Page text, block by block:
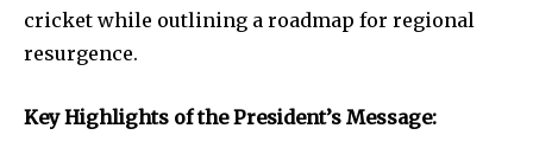
cricket while outlining a roadmap for regional
resurgence.
Key Highlights of the President’s Message: